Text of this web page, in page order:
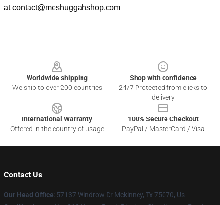
atcontact@meshuggahshop.com
Worldwide shipping
We ship to over 200 countries
Shop with confidence
24/7 Protected from clicks to
delivery
International Warranty
Offered in the country of usage
100% Secure Checkout
PayPal / MasterCard / Visa
Contact Us
Our Head Office: 57137 Windrow Dr Mckinney, Tx 75070, Us